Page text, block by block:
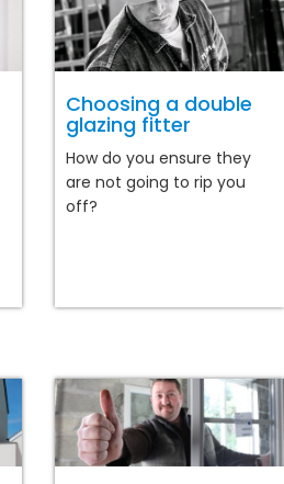
Choosing a double
glazing fitter
How do you ensure they
are not going to rip you
off?